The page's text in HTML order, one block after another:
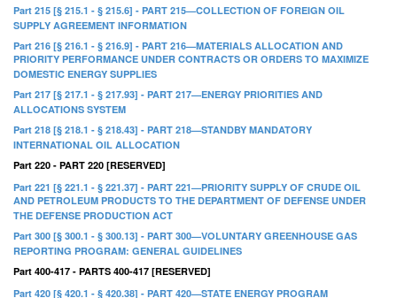
Part 215 [§ 215.1 - § 215.6] - PART 215—COLLECTION OF FOREIGN OIL
SUPPLY AGREEMENT INFORMATION
Part 216 [§ 216.1 - § 216.9] - PART 216—MATERIALS ALLOCATION AND
PRIORITY PERFORMANCE UNDER CONTRACTS OR ORDERS TO MAXIMIZE
DOMESTIC ENERGY SUPPLIES
Part 217 [§ 217.1 - § 217.93] - PART 217—ENERGY PRIORITIES AND
ALLOCATIONS SYSTEM
Part 218 [§ 218.1 - § 218.43] - PART 218—STANDBY MANDATORY
INTERNATIONAL OIL ALLOCATION
Part 220 - PART 220 [RESERVED]
Part 221 [§ 221.1 - § 221.37] - PART 221—PRIORITY SUPPLY OF CRUDE OIL
AND PETROLEUM PRODUCTS TO THE DEPARTMENT OF DEFENSE UNDER
THE DEFENSE PRODUCTION ACT
Part 300 [§ 300.1 - § 300.13] - PART 300—VOLUNTARY GREENHOUSE GAS
REPORTING PROGRAM: GENERAL GUIDELINES
Part 400-417 - PARTS 400-417 [RESERVED]
Part 420 [§ 420.1 - § 420.38] - PART 420—STATE ENERGY PROGRAM